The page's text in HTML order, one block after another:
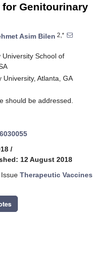
Genitourinary
Asim Bilen 2,*
School of
Atlanta, GA
should be addressed.
/
12 August 2018
Therapeutic Vaccines